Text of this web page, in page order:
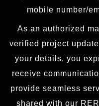
mobile number/
As an authorized
verified project
your details, you
receive
provide seamless
shared with our